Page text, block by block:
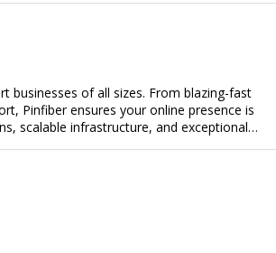
businesses of all sizes. From blazing-fast
Pinfiber ensures your online presence is
scalable infrastructure, and exceptional